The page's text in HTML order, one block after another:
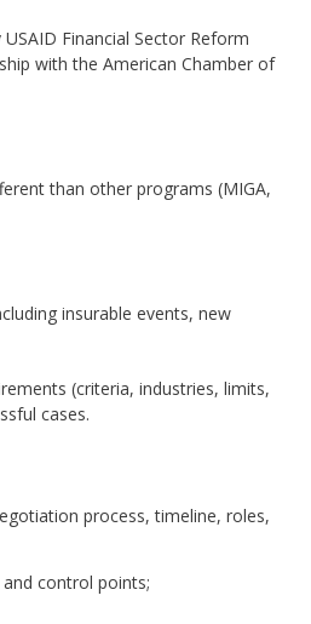
Financial Sector Reform
with the American Chamber of
than other programs (MIGA,
insurable events, new
(criteria, industries, limits,
cases.
process, timeline, roles,
control points;